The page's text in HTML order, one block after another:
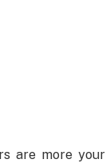
are more your